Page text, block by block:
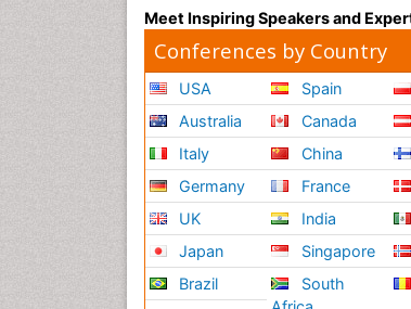
Meet Inspiring Speakers and
Conferences by Country
USA
Australia
Italy
Germany
UK
Japan
Brazil
Spain
Canada
China
France
India
Singapore
South